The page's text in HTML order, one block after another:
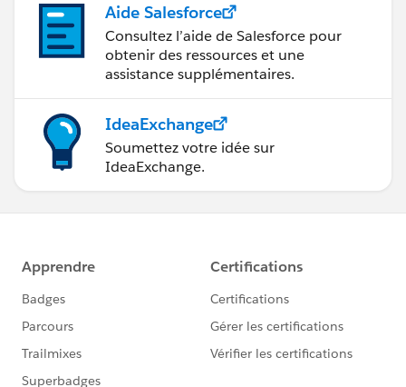
Aide Salesforce
Consultez l’aide de Salesforce pour
obtenir des ressources et une
assistance supplémentaires.
IdeaExchange
Soumettez votre idée sur
IdeaExchange.